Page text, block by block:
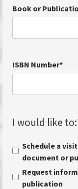
Book or
ISBN Number*
I would like to:
Schedule a
document or
Request
publication